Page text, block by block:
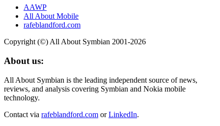
AAWP
All About Mobile
rafeblandford.com
Copyright (©) All About Symbian 2001-2026
About us:
All About Symbian is the leading independent source of news,
reviews, and analysis covering Symbian and Nokia mobile
technology.
Contact via rafeblandford.com orLinkedIn.